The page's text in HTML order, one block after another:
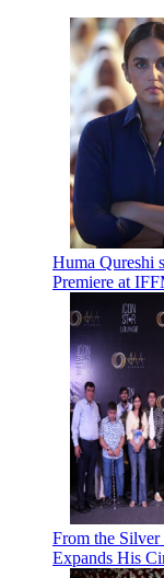
Huma Qureshi
Premiere at
From the Silver
Expands His